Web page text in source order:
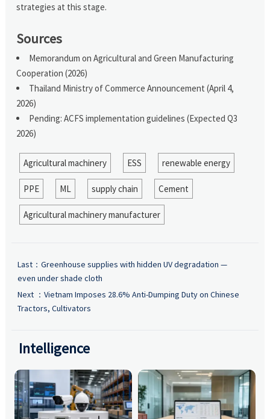
strategies at this stage.
Sources
Memorandum on Agricultural and Green Manufacturing
Cooperation (2026)
Thailand Ministry of Commerce Announcement (April 4,
2026)
Pending: ACFS implementation guidelines (Expected Q3
2026)
Agricultural machinery ESS renewable energy
PPE ML supply chain Cement
Agricultural machinery manufacturer
Last： Greenhouse supplies with hidden UV degradation —
even under shade cloth
Next ： Vietnam Imposes 28.6% Anti-Dumping Duty on Chinese
Tractors, Cultivators
Intelligence